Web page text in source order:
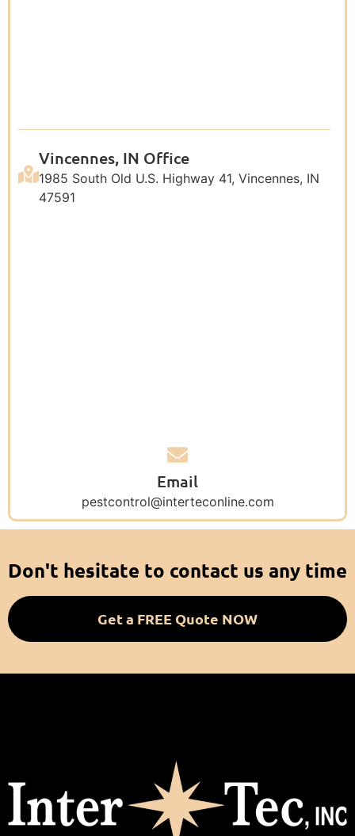
Vincennes, IN Office
1985 South Old U.S. Highway 41, Vincennes, IN
47591
Email
pestcontrol@interteconline.com
Don't hesitate to contact us any time
Get a FREE Quote NOW